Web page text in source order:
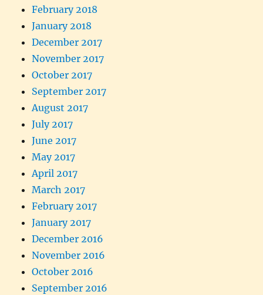
February 2018
January 2018
December 2017
November 2017
October 2017
September 2017
August 2017
July 2017
June 2017
May 2017
April 2017
March 2017
February 2017
January 2017
December 2016
November 2016
October 2016
September 2016